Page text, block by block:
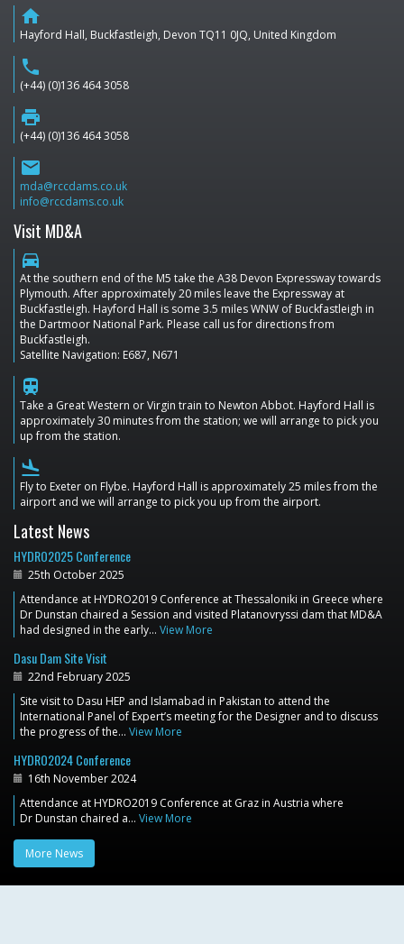
home
Hayford Hall, Buckfastleigh, Devon TQ11 0JQ, United Kingdom
phone
(+44) (0)136 464 3058
print
(+44) (0)136 464 3058
email
mda@rccdams.co.uk
info@rccdams.co.uk
Visit MD&A
directions_car
At the southern end of the M5 take the A38 Devon Expressway towards
Plymouth. After approximately 20 miles leave the Expressway at
Buckfastleigh. Hayford Hall is some 3.5 miles WNW of Buckfastleigh in
the Dartmoor National Park. Please call us for directions from
Buckfastleigh.
Satellite Navigation: E687, N671
train
Take a Great Western or Virgin train to Newton Abbot. Hayford Hall is
approximately 30 minutes from the station; we will arrange to pick you
up from the station.
flight_land
Fly to Exeter on Flybe. Hayford Hall is approximately 25 miles from the
airport and we will arrange to pick you up from the airport.
Latest News
HYDRO2025 Conference
25th October 2025
Attendance at HYDRO2019 Conference at Thessaloniki in Greece where
Dr Dunstan chaired a Session and visited Platanovryssi dam that MD&A
had designed in the early… View More
Dasu Dam Site Visit
22nd February 2025
Site visit to Dasu HEP and Islamabad in Pakistan to attend the
International Panel of Expert’s meeting for the Designer and to discuss
the progress of the… View More
HYDRO2024 Conference
16th November 2024
Attendance at HYDRO2019 Conference at Graz in Austria where
Dr Dunstan chaired a… View More
More News